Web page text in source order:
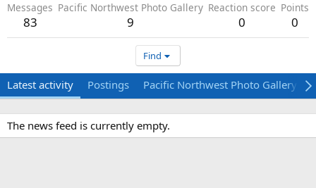
Messages
83
Pacific Northwest Photo Gallery
9
Reaction score
0
Points
0
Find
Latest activity Postings Pacific Northwest Photo Gallery
The news feed is currently empty.